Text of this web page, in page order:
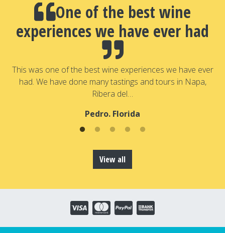
One of the best wine
experiences we have ever had
This was one of the best wine experiences we have ever
had. We have done many tastings and tours in Napa,
Ribera del…
Pedro. Florida
View all